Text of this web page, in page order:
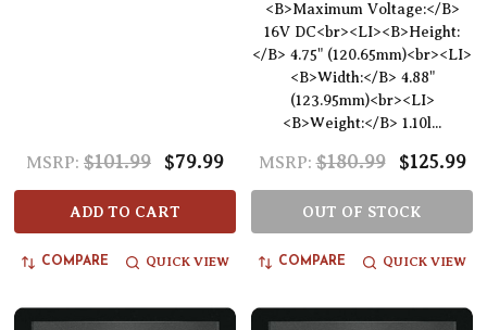
MSRP: $101.99 $79.99
ADD TO CART
COMPARE QUICK VIEW
<B>Maximum Voltage:</B>
16V DC<br><LI><B>Height:
</B> 4.75" (120.65mm)<br><LI>
<B>Width:</B> 4.88"
(123.95mm)<br><LI>
<B>Weight:</B> 1.10l...
MSRP: $180.99 $125.99
OUT OF STOCK
COMPARE QUICK VIEW